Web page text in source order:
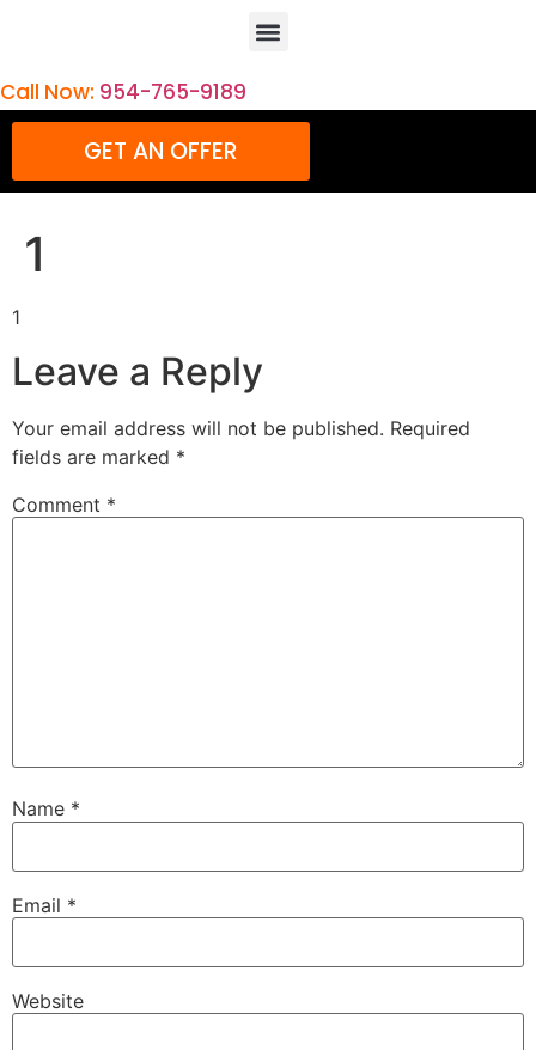
Call Now: 954-765-9189
GET AN OFFER
1
1
Leave a Reply
Your email address will not be published. Required
fields are marked *
Comment *
Name *
Email *
Website